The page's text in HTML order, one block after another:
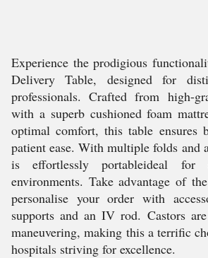
Experience the prodigious
Delivery Table, designed for
professionals. Crafted from high-
with a superb cushioned foam
optimal comfort, this table ensures
patient ease. With multiple folds and
is effortlessly portableideal for
environments. Take advantage of
personalise your order with
supports and an IV rod. Castors
maneuvering, making this a terrific
hospitals striving for excellence.